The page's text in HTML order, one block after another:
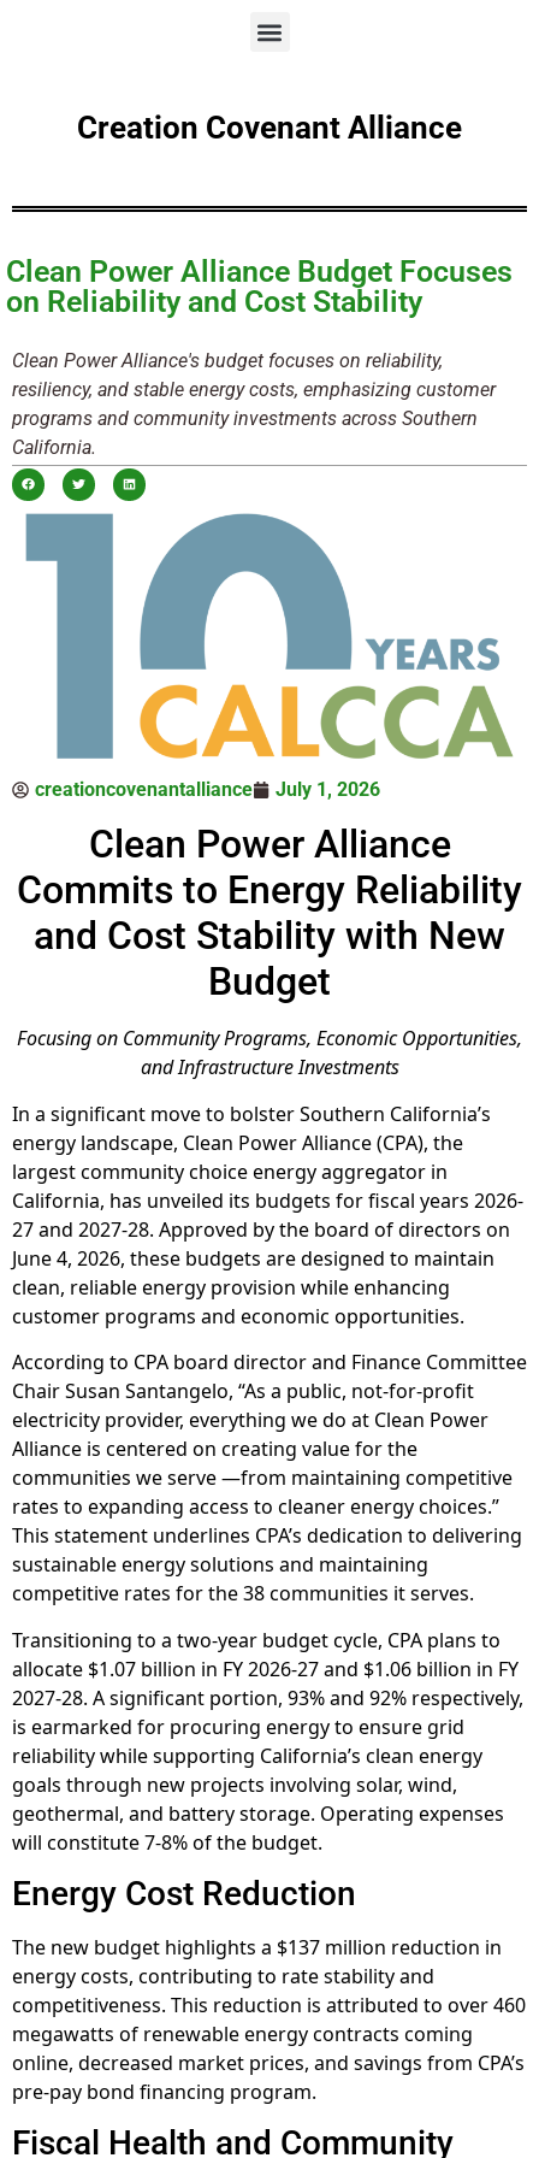
Creation Covenant Alliance
Clean Power Alliance Budget Focuses
on Reliability and Cost Stability
Clean Power Alliance's budget focuses on reliability,
resiliency, and stable energy costs, emphasizing customer
programs and community investments across Southern
California.
creationcovenantalliance July 1, 2026
Clean Power Alliance
Commits to Energy Reliability
and Cost Stability with New
Budget
Focusing on Community Programs, Economic Opportunities,
and Infrastructure Investments
In a significant move to bolster Southern California’s
energy landscape, Clean Power Alliance (CPA), the
largest community choice energy aggregator in
California, has unveiled its budgets for fiscal years 2026-
27 and 2027-28. Approved by the board of directors on
June 4, 2026, these budgets are designed to maintain
clean, reliable energy provision while enhancing
customer programs and economic opportunities.
According to CPA board director and Finance Committee
Chair Susan Santangelo, “As a public, not-for-profit
electricity provider, everything we do at Clean Power
Alliance is centered on creating value for the
communities we serve —from maintaining competitive
rates to expanding access to cleaner energy choices.”
This statement underlines CPA’s dedication to delivering
sustainable energy solutions and maintaining
competitive rates for the 38 communities it serves.
Transitioning to a two-year budget cycle, CPA plans to
allocate $1.07 billion in FY 2026-27 and $1.06 billion in FY
2027-28. A significant portion, 93% and 92% respectively,
is earmarked for procuring energy to ensure grid
reliability while supporting California’s clean energy
goals through new projects involving solar, wind,
geothermal, and battery storage. Operating expenses
will constitute 7-8% of the budget.
Energy Cost Reduction
The new budget highlights a $137 million reduction in
energy costs, contributing to rate stability and
competitiveness. This reduction is attributed to over 460
megawatts of renewable energy contracts coming
online, decreased market prices, and savings from CPA’s
pre-pay bond financing program.
Fiscal Health and Community